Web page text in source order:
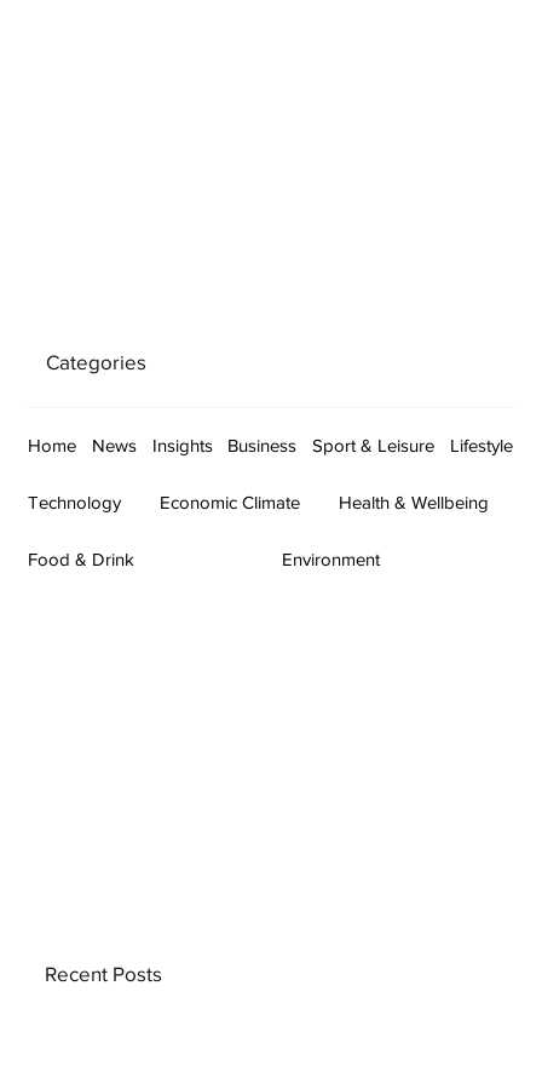
Categories
Home News Insights Business Sport & Leisure Lifestyle
Technology Economic Climate Health & Wellbeing
Food & Drink Environment
Recent Posts